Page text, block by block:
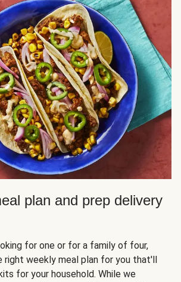
plan and prep delivery
for one or for a family of four,
right weekly meal plan for you that'll
for your household. While we